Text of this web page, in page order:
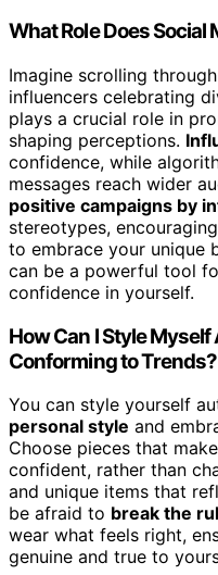
What Role Does Social
Imagine scrolling
influencers celebrating
plays a crucial role in
shaping perceptions.
confidence, while
messages reach wider
positive campaigns by
stereotypes,
to embrace your unique
can be a powerful tool
confidence in yourself.
How Can I Style
Conforming to Trends?
You can style yourself
personal style and
Choose pieces that
confident, rather than
and unique items that
be afraid to break the
wear what feels right,
genuine and true to